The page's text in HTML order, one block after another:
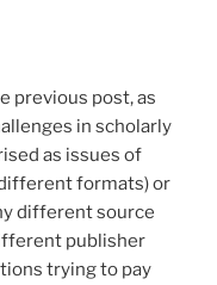
previous post, as
in scholarly
as issues of
formats) or
different source
publisher
trying to pay